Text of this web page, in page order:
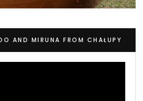
AND MIRUNA FROM CHAŁUPY